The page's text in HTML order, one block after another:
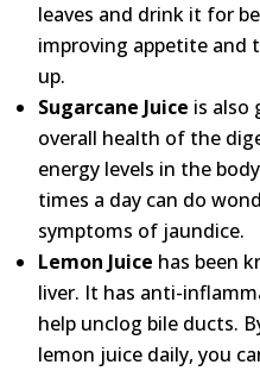
leaves and drink it for
improving appetite and
up.
Sugarcane Juice is also
overall health of the
energy levels in the
times a day can do
symptoms of jaundice.
Lemon Juice has been
liver. It has anti-
help unclog bile ducts.
lemon juice daily, you